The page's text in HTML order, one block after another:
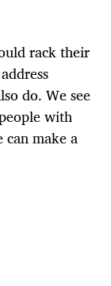
rack their
do. We see
with
make a